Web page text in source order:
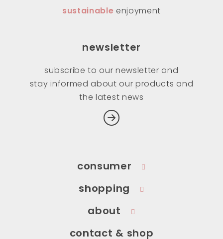
sustainable enjoyment
newsletter
subscribe to our newsletter and
stay informed about our products and
the latest news
consumer
shopping
about
contact & shop